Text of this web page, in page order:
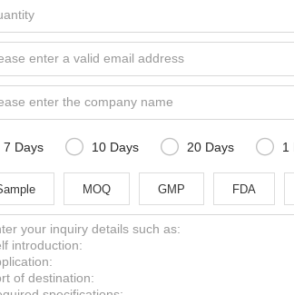
7 Days  10 Days  20 Days  1
MOQ GMP FDA